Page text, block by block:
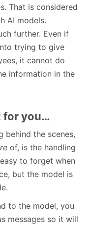
That is considered
AI models.
further. Even if
trying to give
it cannot do
information in the
for you…
behind the scenes,
of, is the handling
to forget when
but the model is
to the model, you
messages so it will